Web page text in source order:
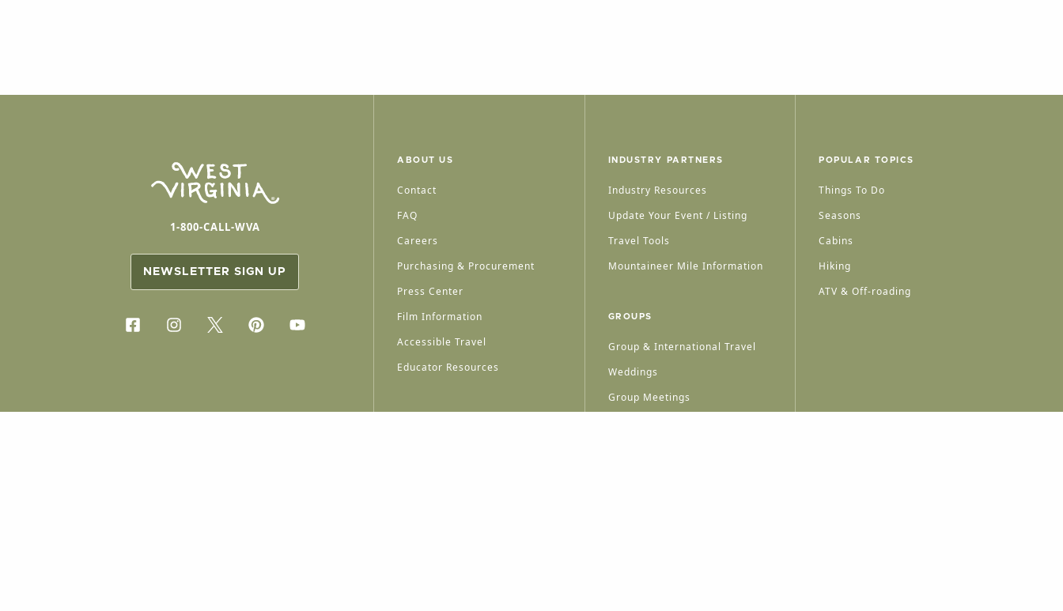
1-800-CALL-WVA
NEWSLETTER SIGN UP
ABOUT US
Contact
FAQ
Careers
Purchasing & Procurement
Press Center
Film Information
Accessible Travel
Educator Resources
INDUSTRY PARTNERS
Industry Resources
Update Your Event / Listing
Travel Tools
Mountaineer Mile Information
GROUPS
Group & International Travel
Weddings
Group Meetings
POPULAR TOPICS
Things To Do
Seasons
Cabins
Hiking
ATV & Off-roading